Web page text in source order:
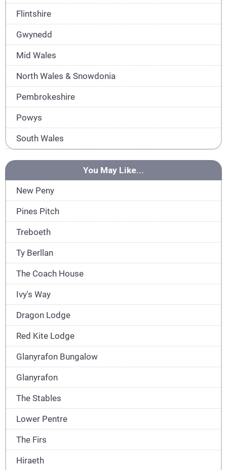
Flintshire
Gwynedd
Mid Wales
North Wales & Snowdonia
Pembrokeshire
Powys
South Wales
You May Like...
New Peny
Pines Pitch
Treboeth
Ty Berllan
The Coach House
Ivy's Way
Dragon Lodge
Red Kite Lodge
Glanyrafon Bungalow
Glanyrafon
The Stables
Lower Pentre
The Firs
Hiraeth